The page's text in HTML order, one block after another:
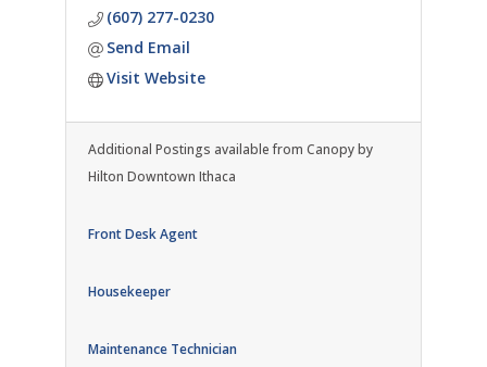
(607) 277-0230
Send Email
Visit Website
Additional Postings available from Canopy by
Hilton Downtown Ithaca
Front Desk Agent
Housekeeper
Maintenance Technician